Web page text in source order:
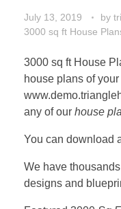
July 13, 2019 by
3000 sq ft House
3000 sq ft House
house plans of
any of our house
You can download
We have
designs and